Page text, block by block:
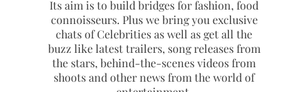
Its aim is to build bridges for fashion, food
connoisseurs. Plus we bring you exclusive
chats of Celebrities as well as get all the
buzz like latest trailers, song releases from
the stars, behind-the-scenes videos from
shoots and other news from the world of